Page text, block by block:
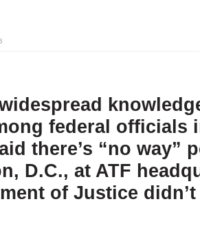
federal officials
there’s “no way”
D.C., at ATF
of Justice